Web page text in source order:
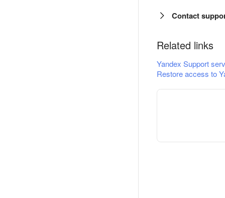
Contact
Related links
Yandex Support
Restore access to